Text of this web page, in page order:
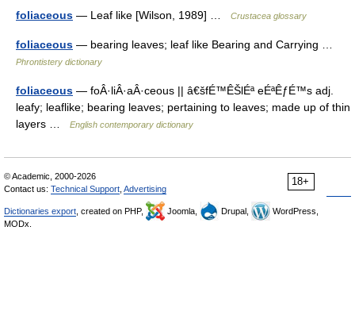
foliaceous — Leaf like [Wilson, 1989] … Crustacea glossary
foliaceous — bearing leaves; leaf like Bearing and Carrying …
Phrontistery dictionary
foliaceous — foÂ·liÂ·aÂ·ceous || â€šfÉ™ÊŠlÉª eÉªÊƒÉ™s adj.
leafy; leaflike; bearing leaves; pertaining to leaves; made up of thin
layers …
English contemporary dictionary
18+
© Academic, 2000-2026
Contact us: Technical Support Advertising
Dictionaries export , created on PHP, Joomla, Drupal,
WordPress,
MODx.